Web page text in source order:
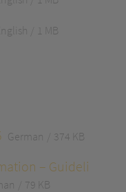
1 MB
German 374 KB
– Guideli
79 KB